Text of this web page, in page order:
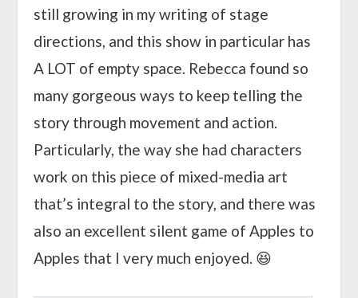
still growing in my writing of stage
directions, and this show in particular has
A LOT of empty space. Rebecca found so
many gorgeous ways to keep telling the
story through movement and action.
Particularly, the way she had characters
work on this piece of mixed-media art
that’s integral to the story, and there was
also an excellent silent game of Apples to
Apples that I very much enjoyed. 😆